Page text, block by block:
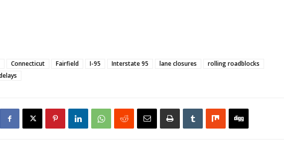
Connecticut Fairfield I-95 Interstate 95 lane closures
rolling roadblocks